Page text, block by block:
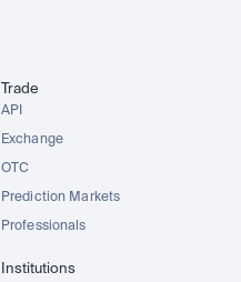
Trade
API
Exchange
OTC
Prediction Markets
Professionals
Institutions